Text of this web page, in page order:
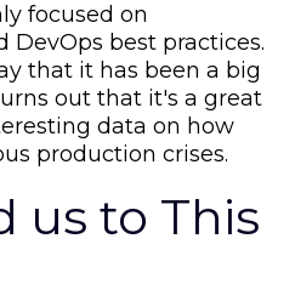
focused on
best practices.
that it has been a big
out that it's a great
data on how
production crises.
us to This